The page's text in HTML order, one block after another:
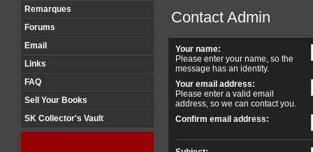
Remarques
Forums
Email
Links
FAQ
Sell Your Books
SK Collector's Vault
Contact Admin
Your name:
Please enter your name, so the
message has an identity.
Your email address:
Please enter a valid email
address, so we can contact you.
Confirm email address: